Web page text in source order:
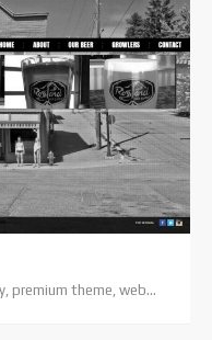
custom coding, digital photography, premium theme, website hosting, website support, wordpress website